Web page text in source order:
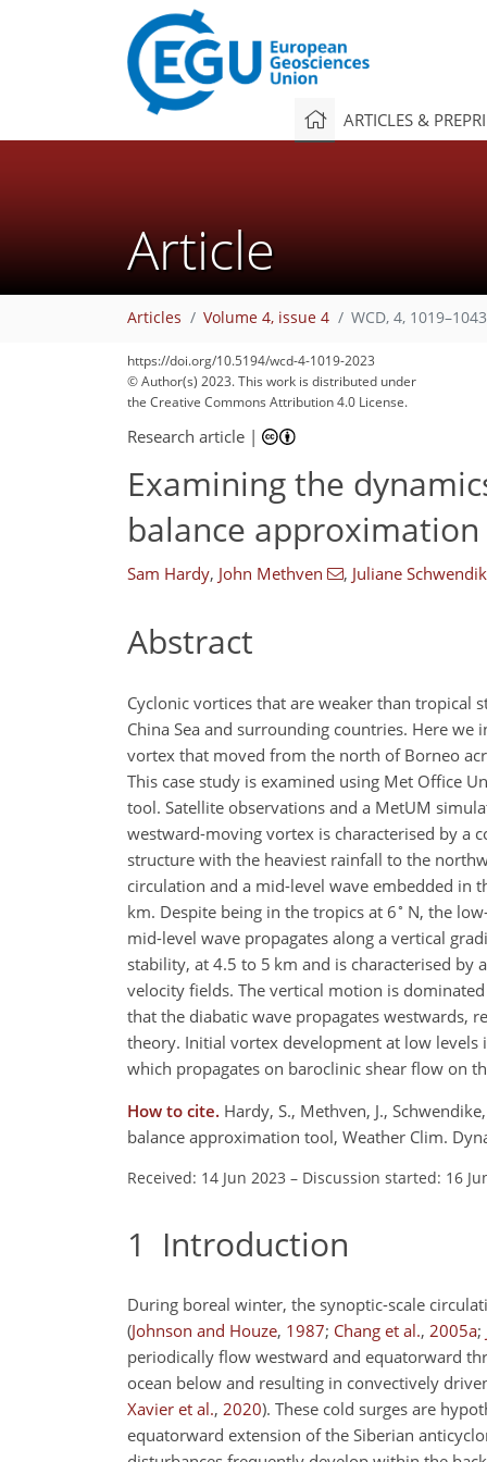
ARTICLES &
Article
Articles Volume 4, issue 4 WCD, 4,
https://doi.org/10.5194/wcd-4-1019-2023
© Author(s) 2023. This work is distributed under
the Creative Commons Attribution 4.0 License.
Research article |
Examining the
balance
Sam Hardy, John Methven , Juliane
Abstract
Cyclonic vortices that are weaker than tropical
China Sea and surrounding countries. Here
vortex that moved from the north of Borneo
This case study is examined using Met Office
tool. Satellite observations and a MetUM
westward-moving vortex is characterised by a
structure with the heaviest rainfall to the
circulation and a mid-level wave embedded in
km. Despite being in the tropics at 6∘ N, the
mid-level wave propagates along a vertical
stability, at 4.5 to 5 km and is characterised
velocity fields. The vertical motion is
that the diabatic wave propagates westwards,
theory. Initial vortex development at low
which propagates on baroclinic shear flow on
How to cite. Hardy, S., Methven, J.,
balance approximation tool, Weather Clim.
Received: 14 Jun 2023 – Discussion started: 16
1 Introduction
During boreal winter, the synoptic-scale
(Johnson and Houze, 1987; Chang et al., 2005a;
periodically flow westward and equatorward
ocean below and resulting in convectively
Xavier et al., 2020). These cold surges are
equatorward extension of the Siberian